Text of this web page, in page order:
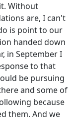
Without
are, I can't
is point to our
handed down
in September I
to that
be pursuing
and some of
because
them. And we